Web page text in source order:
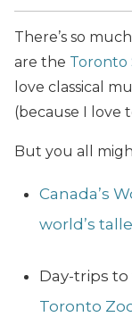
There’s so
are the Toronto
love classical
(because I love
But you all
Canada’s
world’s
Day-trips
Toronto